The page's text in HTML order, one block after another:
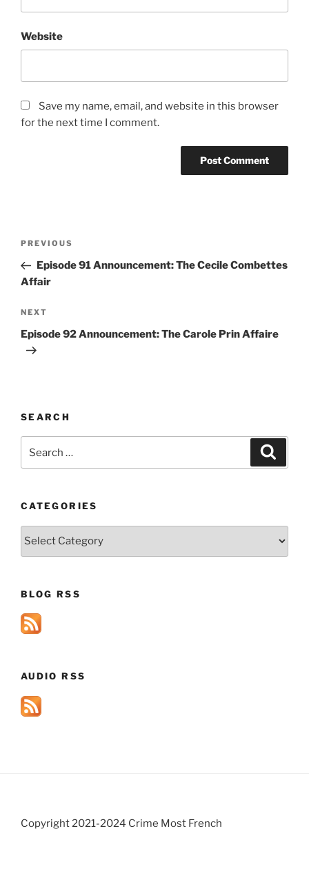
Website
Save my name, email, and website in this browser
for the next time I comment.
Previous
Post
PREVIOUS
Episode 91 Announcement: The Cecile Combettes
Affair
Next
Post
NEXT
Episode 92 Announcement: The Carole Prin Affaire
SEARCH
for:
CATEGORIES
Categories
BLOG RSS
AUDIO RSS
Copyright 2021-2024 Crime Most French